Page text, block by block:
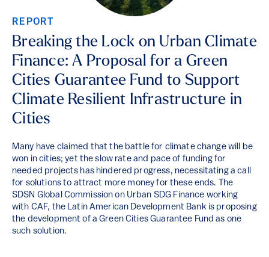
REPORT
Breaking the Lock on Urban Climate
Finance: A Proposal for a Green
Cities Guarantee Fund to Support
Climate Resilient Infrastructure in
Cities
Many have claimed that the battle for climate change will be
won in cities; yet the slow rate and pace of funding for
needed projects has hindered progress, necessitating a call
for solutions to attract more money for these ends. The
SDSN Global Commission on Urban SDG Finance working
with CAF, the Latin American Development Bank is proposing
the development of a Green Cities Guarantee Fund as one
such solution.